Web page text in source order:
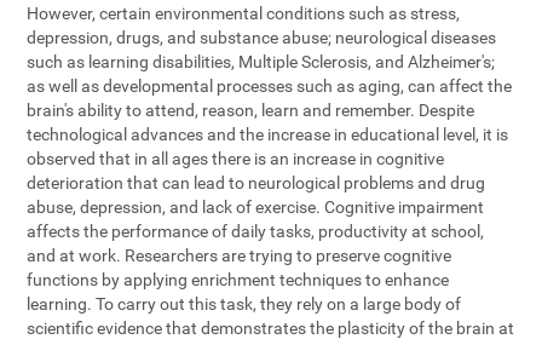
However, certain environmental conditions such as stress,
depression, drugs, and substance abuse; neurological diseases
such as learning disabilities, Multiple Sclerosis, and Alzheimer's;
as well as developmental processes such as aging, can affect the
brain's ability to attend, reason, learn and remember. Despite
technological advances and the increase in educational level, it is
observed that in all ages there is an increase in cognitive
deterioration that can lead to neurological problems and drug
abuse, depression, and lack of exercise. Cognitive impairment
affects the performance of daily tasks, productivity at school,
and at work. Researchers are trying to preserve cognitive
functions by applying enrichment techniques to enhance
learning. To carry out this task, they rely on a large body of
scientific evidence that demonstrates the plasticity of the brain at